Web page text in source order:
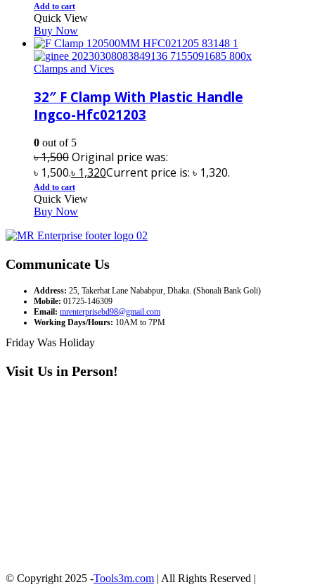
Add to cart
Quick View
Buy Now
Clamps and Vices
32″ F Clamp With Plastic Handle
Ingco-Hfc021203
0 out of 5
৳1,500Original price was:
৳ 1,500.৳ 1,320Current price is: ৳ 1,320.
Add to cart
Quick View
Buy Now
Communicate Us
Address: 25, Takerhat Lane Nababpur, Dhaka. (Shonali Bank Goli)
Mobile: 01725-146309
Email: mrenterprisebd98@gmail.com
Working Days/Hours: 10AM to 7PM
Friday Was Holiday
Visit Us in Person!
© Copyright 2025 -Tools3m.com | All Rights Reserved |